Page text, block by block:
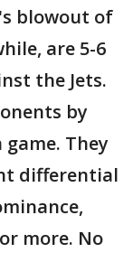
blowout of
are 5-6
the Jets.
by
They
differential
more. No